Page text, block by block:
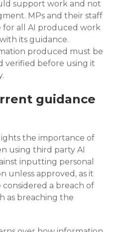
support work and not
MPs and their staff
for all AI produced work
its guidance.
produced must be
verified before using it
guidance
the importance of
using third party AI
inputting personal
unless approved, as it
a breach of
as breaching the